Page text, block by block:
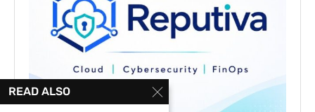
READ ALSO